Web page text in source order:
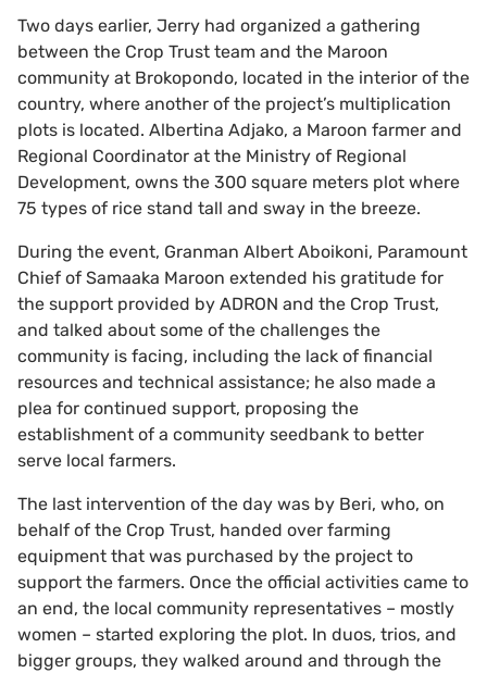
Two days earlier, Jerry had organized a gathering
between the Crop Trust team and the Maroon
community at Brokopondo, located in the interior of the
country, where another of the project’s multiplication
plots is located. Albertina Adjako, a Maroon farmer and
Regional Coordinator at the Ministry of Regional
Development, owns the 300 square meters plot where
75 types of rice stand tall and sway in the breeze.
During the event, Granman Albert Aboikoni, Paramount
Chief of Samaaka Maroon extended his gratitude for
the support provided by ADRON and the Crop Trust,
and talked about some of the challenges the
community is facing, including the lack of financial
resources and technical assistance; he also made a
plea for continued support, proposing the
establishment of a community seedbank to better
serve local farmers.
The last intervention of the day was by Beri, who, on
behalf of the Crop Trust, handed over farming
equipment that was purchased by the project to
support the farmers. Once the official activities came to
an end, the local community representatives – mostly
women – started exploring the plot. In duos, trios, and
bigger groups, they walked around and through the